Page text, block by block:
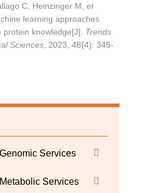
C, Heinzinger M, et
learning approaches
protein knowledge[J]. Trends
Sciences , 2023, 48(4): 345-
Services
Services